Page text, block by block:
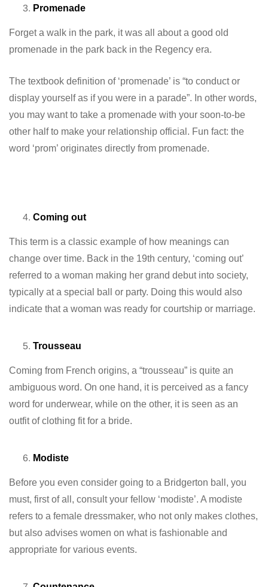
Promenade
Forget a walk in the park, it was all about a good old
promenade in the park back in the Regency era.
The textbook definition of ‘promenade’ is “to conduct or
display yourself as if you were in a parade”. In other words,
you may want to take a promenade with your soon-to-be
other half to make your relationship official. Fun fact: the
word ‘prom’ originates directly from promenade.
Coming out
This term is a classic example of how meanings can
change over time. Back in the 19th century, ‘coming out’
referred to a woman making her grand debut into society,
typically at a special ball or party. Doing this would also
indicate that a woman was ready for courtship or marriage.
Trousseau
Coming from French origins, a “trousseau” is quite an
ambiguous word. On one hand, it is perceived as a fancy
word for underwear, while on the other, it is seen as an
outfit of clothing fit for a bride.
Modiste
Before you even consider going to a Bridgerton ball, you
must, first of all, consult your fellow ‘modiste’. A modiste
refers to a female dressmaker, who not only makes clothes,
but also advises women on what is fashionable and
appropriate for various events.